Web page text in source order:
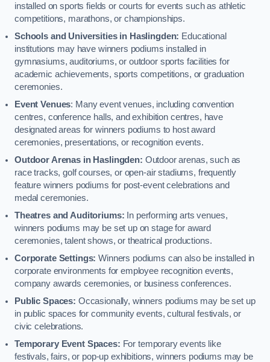
installed on sports fields or courts for events such as athletic
competitions, marathons, or championships.
Schools and Universities in Haslingden: Educational
institutions may have winners podiums installed in
gymnasiums, auditoriums, or outdoor sports facilities for
academic achievements, sports competitions, or graduation
ceremonies.
Event Venues: Many event venues, including convention
centres, conference halls, and exhibition centres, have
designated areas for winners podiums to host award
ceremonies, presentations, or recognition events.
Outdoor Arenas in Haslingden: Outdoor arenas, such as
race tracks, golf courses, or open-air stadiums, frequently
feature winners podiums for post-event celebrations and
medal ceremonies.
Theatres and Auditoriums: In performing arts venues,
winners podiums may be set up on stage for award
ceremonies, talent shows, or theatrical productions.
Corporate Settings: Winners podiums can also be installed in
corporate environments for employee recognition events,
company awards ceremonies, or business conferences.
Public Spaces: Occasionally, winners podiums may be set up
in public spaces for community events, cultural festivals, or
civic celebrations.
Temporary Event Spaces: For temporary events like
festivals, fairs, or pop-up exhibitions, winners podiums may be